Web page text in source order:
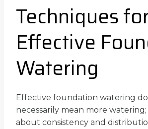
Techniques
Effective
Watering
Effective foundation watering
necessarily mean more watering;
about consistency and